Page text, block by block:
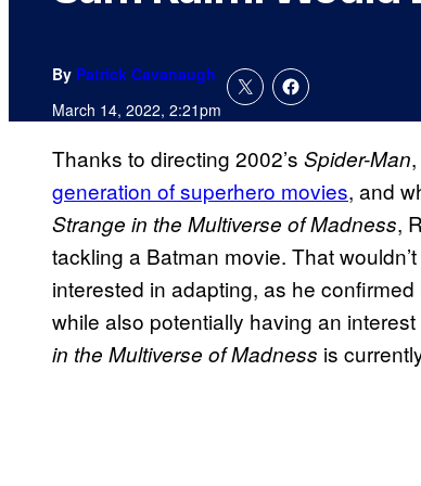
By Patrick Cavanaugh
March 14, 2022, 2:21pm
Thanks to directing 2002’s Spider-Man
generation of superhero movies, and
Strange in the Multiverse of Madness,
tackling a Batman movie. That
interested in adapting, as he
while also potentially having an
in the Multiverse of Madness is